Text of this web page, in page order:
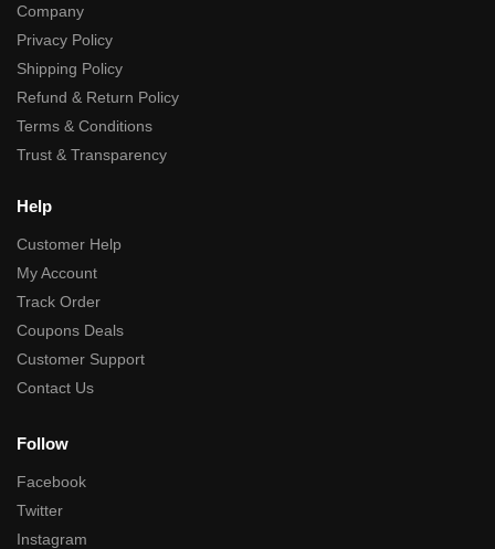
Company
Privacy Policy
Shipping Policy
Refund & Return Policy
Terms & Conditions
Trust & Transparency
Help
Customer Help
My Account
Track Order
Coupons Deals
Customer Support
Contact Us
Follow
Facebook
Twitter
Instagram